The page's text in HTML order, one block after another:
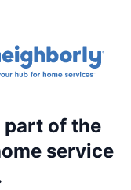
part of the
service